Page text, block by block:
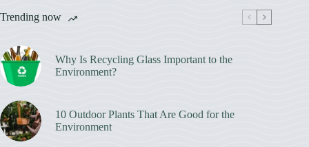
Trending now
Why Is Recycling Glass Important to the
Environment?
10 Outdoor Plants That Are Good for the
Environment